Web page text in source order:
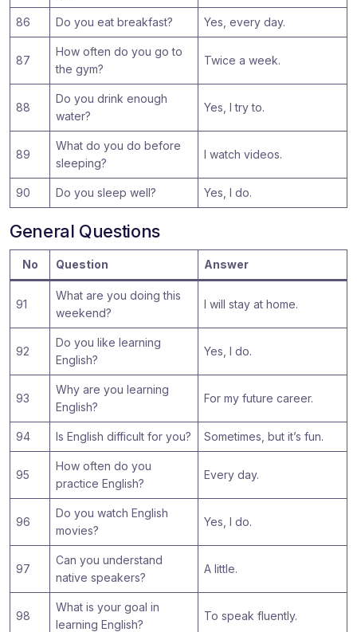
86 Do you eat breakfast? Yes, every day.
87
How often do you go to
the gym?
Twice a week.
88
Do you drink enough
water?
Yes, I try to.
89
What do you do before
sleeping?
I watch videos.
90 Do you sleep well? Yes, I do.
General Questions
No Question Answer
91
What are you doing this
weekend?
I will stay at home.
92
Do you like learning
English?
Yes, I do.
93
Why are you learning
English?
For my future career.
94 Is English difficult for you? Sometimes, but it’s fun.
95
How often do you
practice English?
Every day.
96
Do you watch English
movies?
Yes, I do.
97
Can you understand
native speakers?
A little.
98
What is your goal in
learning English?
To speak fluently.